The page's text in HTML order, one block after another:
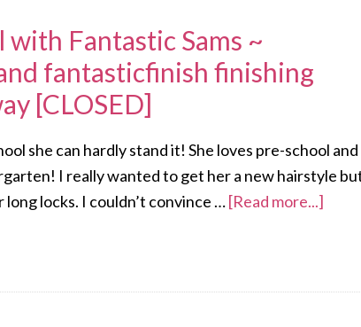
with Fantastic Sams ~
fantasticfinish finishing
[CLOSED]
she can hardly stand it! She loves pre-school and
I really wanted to get her a new hairstyle
locks. I couldn’t convince …[Read more...]